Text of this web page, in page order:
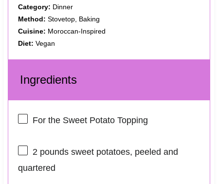
Category: Dinner
Method: Stovetop, Baking
Cuisine: Moroccan-Inspired
Diet: Vegan
Ingredients
For the Sweet Potato Topping
2pounds sweet potatoes, peeled and
quartered